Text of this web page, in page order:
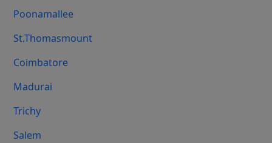
Poonamallee
St.Thomasmount
Coimbatore
Madurai
Trichy
Salem